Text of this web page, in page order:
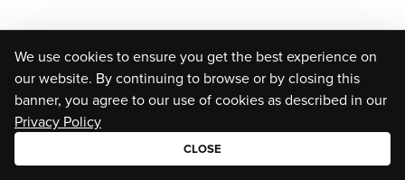
We use cookies to ensure you get the best experience on
our website. By continuing to browse or by closing this
banner, you agree to our use of cookies as described in our
Privacy Policy
CLOSE